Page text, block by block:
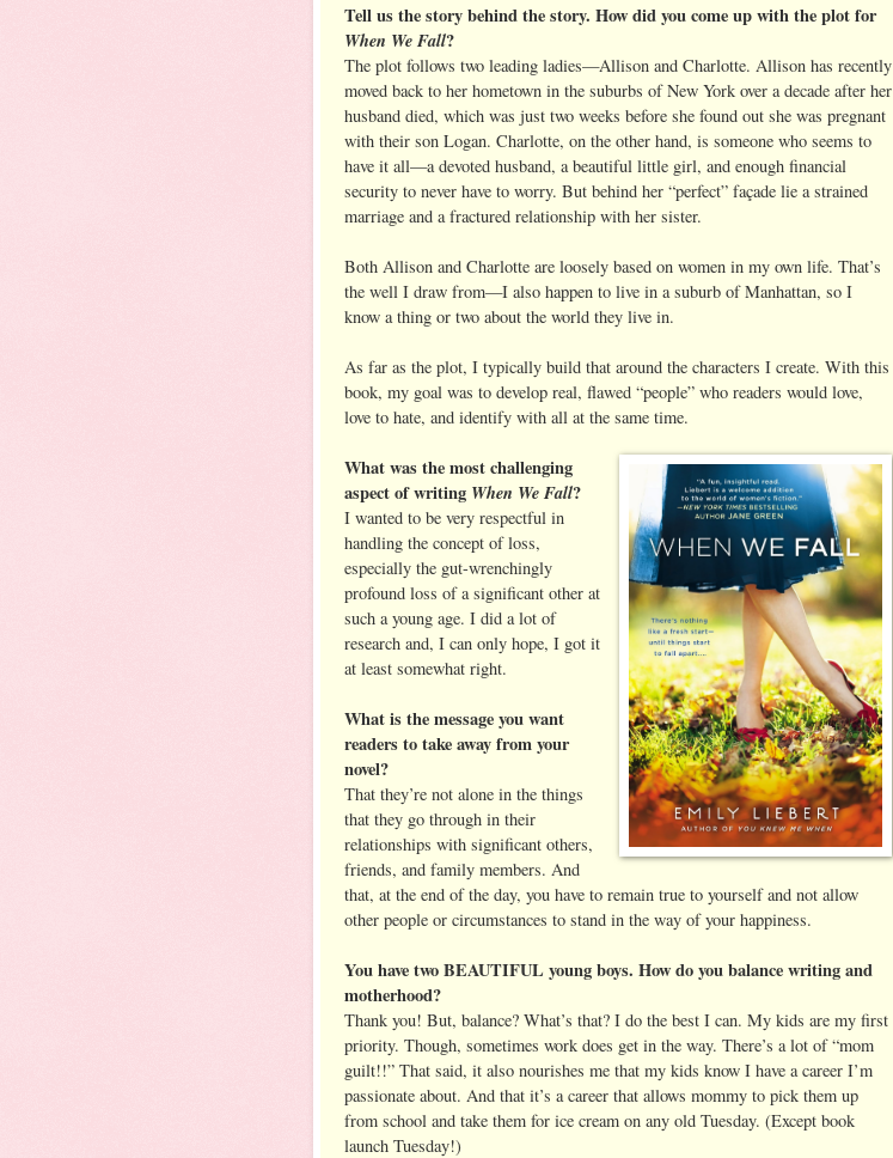
Tell us the story behind the story. How did you come up with the plot for
When We Fall?
The plot follows two leading ladies—Allison and Charlotte. Allison has recently
moved back to her hometown in the suburbs of New York over a decade after her
husband died, which was just two weeks before she found out she was pregnant
with their son Logan. Charlotte, on the other hand, is someone who seems to
have it all—a devoted husband, a beautiful little girl, and enough financial
security to never have to worry. But behind her “perfect” façade lie a strained
marriage and a fractured relationship with her sister.
Both Allison and Charlotte are loosely based on women in my own life. That’s
the well I draw from—I also happen to live in a suburb of Manhattan, so I
know a thing or two about the world they live in.
As far as the plot, I typically build that around the characters I create. With this
book, my goal was to develop real, flawed “people” who readers would love,
love to hate, and identify with all at the same time.
What was the most challenging
aspect of writing When We Fall?
I wanted to be very respectful in
handling the concept of loss,
especially the gut-wrenchingly
profound loss of a significant other at
such a young age. I did a lot of
research and, I can only hope, I got it
at least somewhat right.
What is the message you want
readers to take away from your
novel?
That they’re not alone in the things
that they go through in their
relationships with significant others,
friends, and family members. And
that, at the end of the day, you have to remain true to yourself and not allow
other people or circumstances to stand in the way of your happiness.
You have two BEAUTIFUL young boys. How do you balance writing and
motherhood?
Thank you! But, balance? What’s that? I do the best I can. My kids are my first
priority. Though, sometimes work does get in the way. There’s a lot of “mom
guilt!!” That said, it also nourishes me that my kids know I have a career I’m
passionate about. And that it’s a career that allows mommy to pick them up
from school and take them for ice cream on any old Tuesday. (Except book
launch Tuesday!)